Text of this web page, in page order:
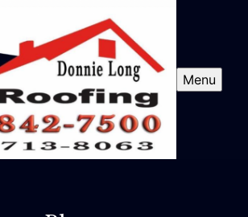
Menu